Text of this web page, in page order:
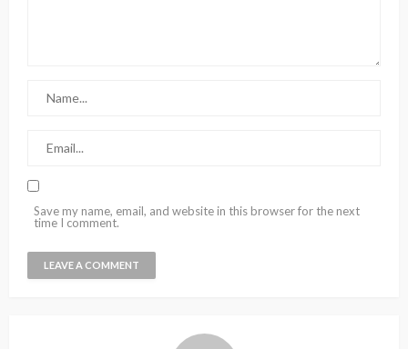
Save my name, email, and website in this browser for the next
time I comment.